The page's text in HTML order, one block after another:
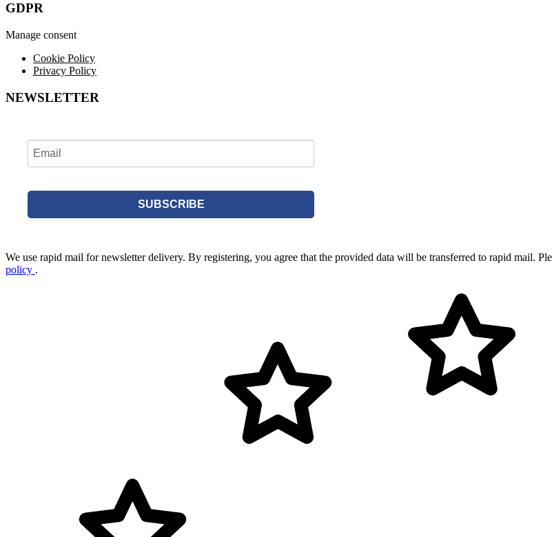
GDPR
Manage consent
Cookie Policy
Privacy Policy
NEWSLETTER
SUBSCRIBE
We use rapid mail for newsletter delivery. By registering, you agree that the provided data will be transferred to rapid mail.
policy .